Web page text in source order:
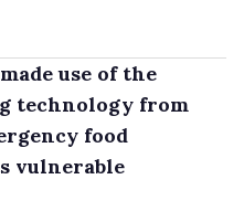
use of the
technology from
food
vulnerable